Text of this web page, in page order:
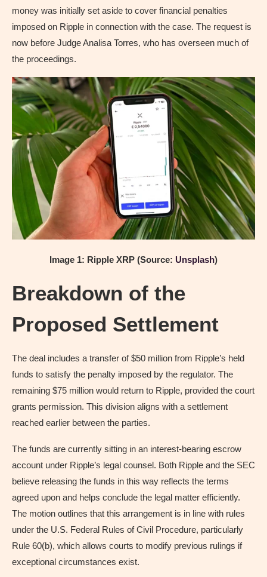
money was initially set aside to cover financial penalties
imposed on Ripple in connection with the case. The request is
now before Judge Analisa Torres, who has overseen much of
the proceedings.
Image 1: Ripple XRP (Source: Unsplash)
Breakdown of the
Proposed Settlement
The deal includes a transfer of $50 million from Ripple’s held
funds to satisfy the penalty imposed by the regulator. The
remaining $75 million would return to Ripple, provided the court
grants permission. This division aligns with a settlement
reached earlier between the parties.
The funds are currently sitting in an interest-bearing escrow
account under Ripple’s legal counsel. Both Ripple and the SEC
believe releasing the funds in this way reflects the terms
agreed upon and helps conclude the legal matter efficiently.
The motion outlines that this arrangement is in line with rules
under the U.S. Federal Rules of Civil Procedure, particularly
Rule 60(b), which allows courts to modify previous rulings if
exceptional circumstances exist.